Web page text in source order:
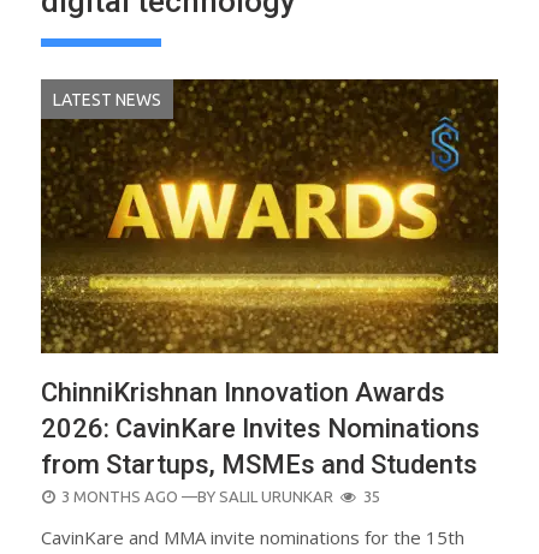
LATEST NEWS
ChinniKrishnan Innovation Awards
2026: CavinKare Invites Nominations
from Startups, MSMEs and Students
POSTED
3 MONTHS AGO —BY SALIL URUNKAR 35
CavinKare and MMA invite nominations for the 15th